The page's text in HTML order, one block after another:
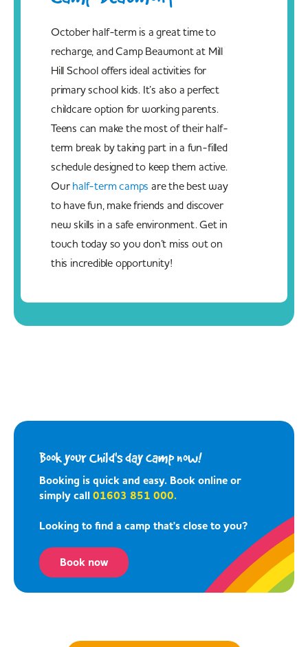
October half-term is a great time to
recharge, and Camp Beaumont at Mill
Hill School offers ideal activities for
primary school kids. It’s also a perfect
childcare option for working parents.
Teens can make the most of their half-
term break by taking part in a fun-filled
schedule designed to keep them active.
Our half-term camps are the best way
to have fun, make friends and discover
new skills in a safe environment. Get in
touch today so you don’t miss out on
this incredible opportunity!
Book your Child's day camp now!
Booking is quick and easy. Book online or
simply call01603 851 000.
Looking to find a camp that's close to you?
Book now